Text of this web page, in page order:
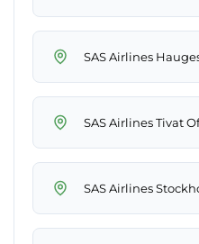
SAS Airlines
SAS Airlines Tivat
SAS Airlines